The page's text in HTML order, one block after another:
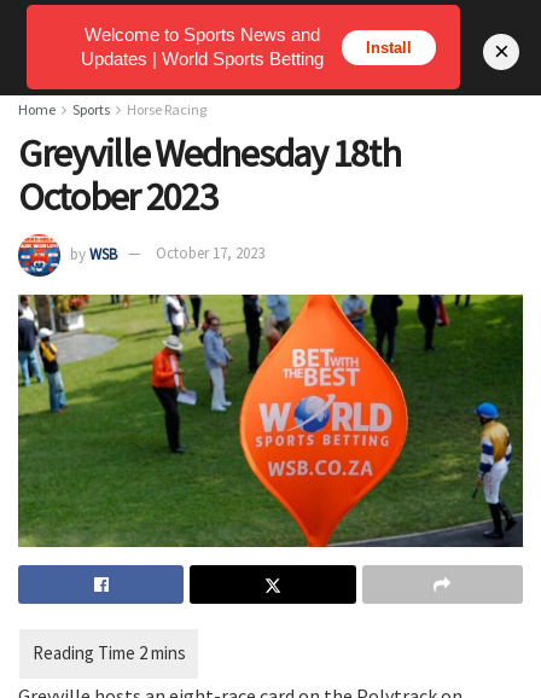
Home Sports Horse Racing
Greyville Wednesday 18th
October 2023
byWSB October 17, 2023
Welcome to Sports News and
Updates | World Sports Betting
Install ×